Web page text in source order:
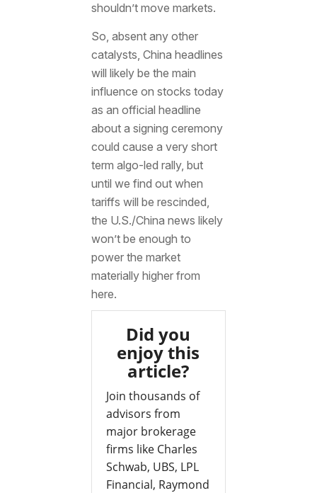
shouldn’t move markets.
So, absent any other
catalysts, China headlines
will likely be the main
influence on stocks today
as an official headline
about a signing ceremony
could cause a very short
term algo-led rally, but
until we find out when
tariffs will be rescinded,
the U.S./China news likely
won’t be enough to
power the market
materially higher from
here.
Did you
enjoy this
article?
Join thousands of
advisors from
major brokerage
firms like Charles
Schwab, UBS, LPL
Financial, Raymond